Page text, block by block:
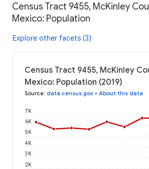
Census Tract 9455, McKinley
Mexico: Population
Explore other facets (3)
Census Tract 9455, McKinley
Mexico: Population (2019)
Source: data.census.gov • About this data
2K
3K
4K
5K
6K
7K